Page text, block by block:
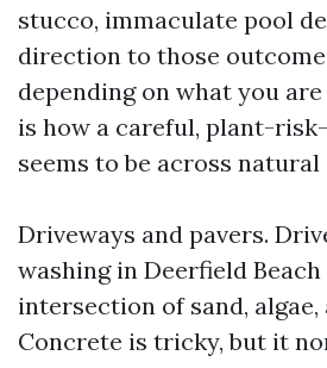
stucco, immaculate pool
direction to those
depending on what you
is how a careful, plant-
seems to be across natural
Driveways and pavers.
washing in Deerfield
intersection of sand, algae,
Concrete is tricky, but it